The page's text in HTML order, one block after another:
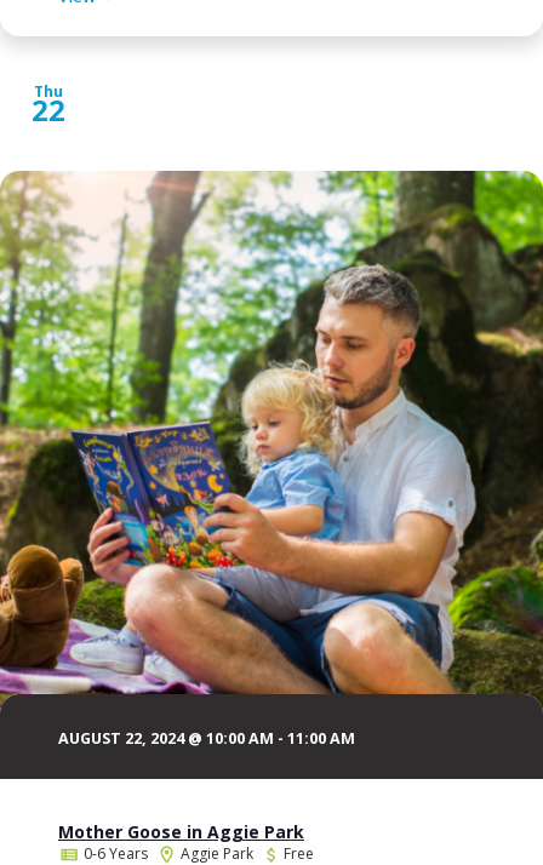
Thu
22
AUGUST 22, 2024 @ 10:00 AM - 11:00 AM
Mother Goose in Aggie Park
0-6 Years Aggie Park Free